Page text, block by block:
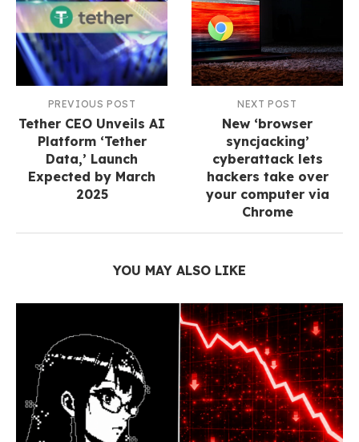
PREVIOUS POST
Tether CEO Unveils AI
Platform ‘Tether
Data,’ Launch
Expected by March
2025
NEXT POST
New ‘browser
syncjacking’
cyberattack lets
hackers take over
your computer via
Chrome
YOU MAY ALSO LIKE